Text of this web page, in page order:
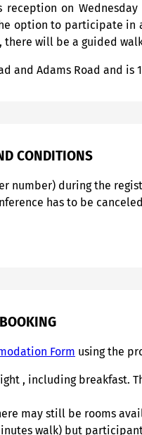
on
option to participate
will be a guided
and Adams Road and
CONDITIONS
number) during the
has to be
Form using the
, including breakfast.
may still be rooms
walk) but